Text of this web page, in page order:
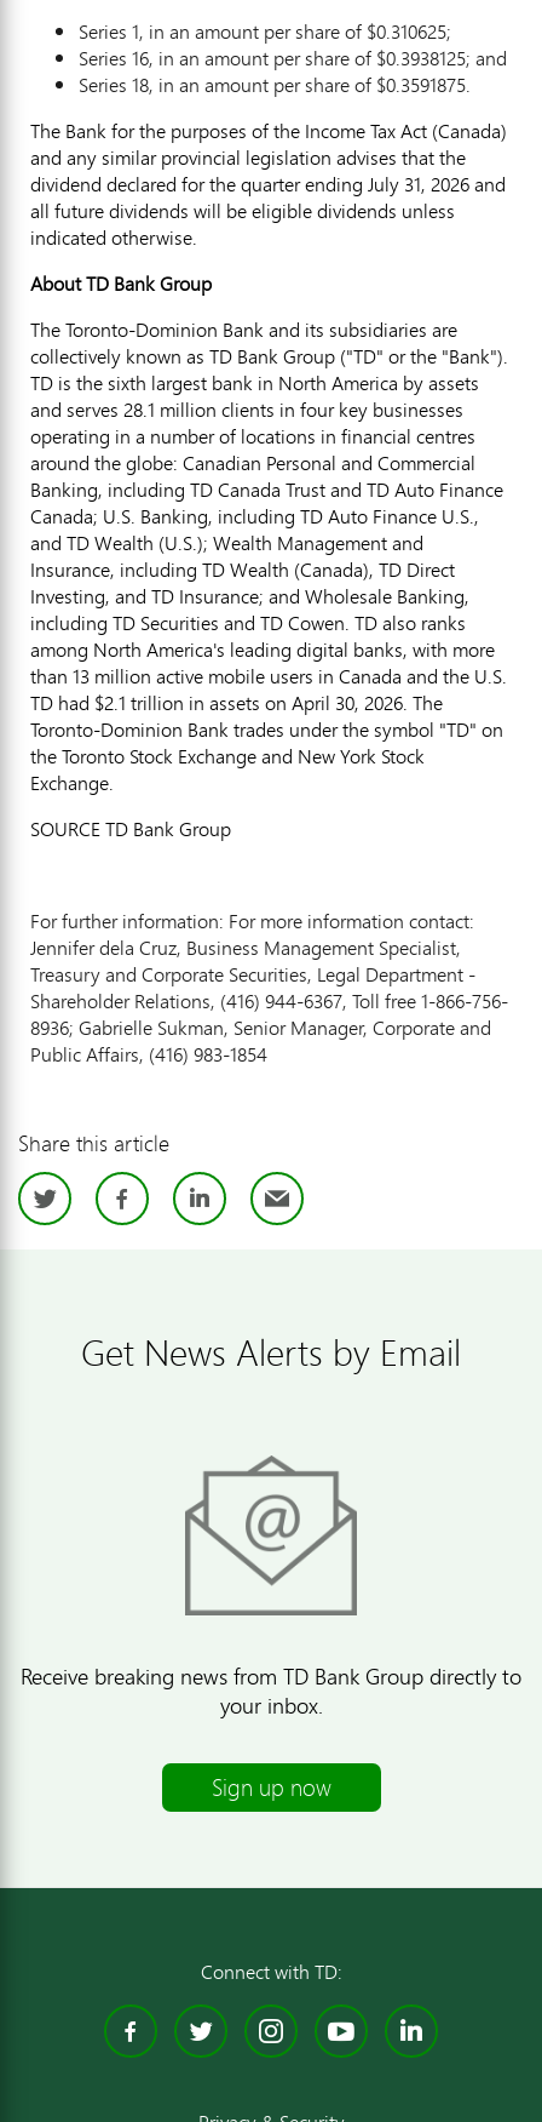
Series 1, in an amount per share of $0.310625;
Series 16, in an amount per share of $0.3938125; and
Series 18, in an amount per share of $0.3591875.
The Bank for the purposes of the Income Tax Act (Canada)
and any similar provincial legislation advises that the
dividend declared for the quarter ending July 31, 2026 and
all future dividends will be eligible dividends unless
indicated otherwise.
About TD Bank Group
The Toronto-Dominion Bank and its subsidiaries are
collectively known as TD Bank Group ("TD" or the "Bank").
TD is the sixth largest bank in North America by assets
and serves 28.1 million clients in four key businesses
operating in a number of locations in financial centres
around the globe: Canadian Personal and Commercial
Banking, including TD Canada Trust and TD Auto Finance
Canada; U.S. Banking, including TD Auto Finance U.S.,
and TD Wealth (U.S.); Wealth Management and
Insurance, including TD Wealth (Canada), TD Direct
Investing, and TD Insurance; and Wholesale Banking,
including TD Securities and TD Cowen. TD also ranks
among North America's leading digital banks, with more
than 13 million active mobile users in Canada and the U.S.
TD had $2.1 trillion in assets on April 30, 2026. The
Toronto-Dominion Bank trades under the symbol "TD" on
the Toronto Stock Exchange and New York Stock
Exchange.
SOURCE TD Bank Group
For further information: For more information contact:
Jennifer dela Cruz, Business Management Specialist,
Treasury and Corporate Securities, Legal Department -
Shareholder Relations, (416) 944-6367, Toll free 1-866-756-
8936; Gabrielle Sukman, Senior Manager, Corporate and
Public Affairs, (416) 983-1854
Share this article
TwitterFacebook
LinkedIn
Email
Get News Alerts by Email
Receive breaking news from TD Bank Group directly to
your inbox.
Sign up now
Connect with TD:
Facebook
TwitterInstagram
YouTube